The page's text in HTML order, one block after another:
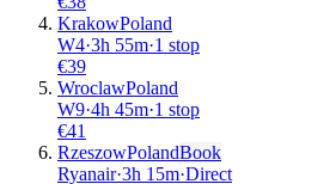
KrakowPoland
W4·3h 55m·1 stop
€39
WroclawPoland
W9·4h 45m·1 stop
€41
RzeszowPolandBook
Ryanair·3h 15m·Direct